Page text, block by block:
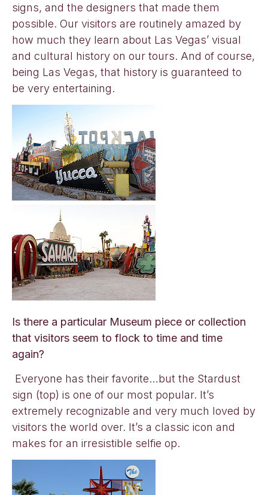
signs, and the designers that made them
possible. Our visitors are routinely amazed by
how much they learn about Las Vegas’ visual
and cultural history on our tours. And of course,
being Las Vegas, that history is guaranteed to
be very entertaining.
Is there a particular Museum piece or collection
that visitors seem to flock to time and time
again?
Everyone has their favorite…but the Stardust
sign (top) is one of our most popular. It’s
extremely recognizable and very much loved by
visitors the world over. It’s a classic icon and
makes for an irresistible selfie op.